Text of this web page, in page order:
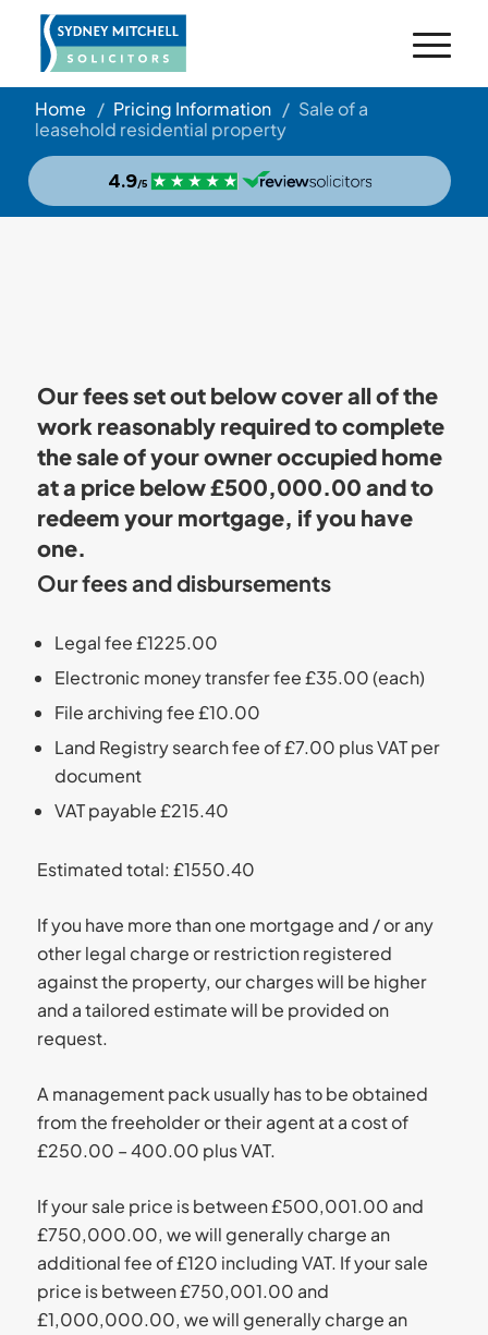
Home / Pricing Information / Sale of a
leasehold residential property
Our fees set out below cover all of the
work reasonably required to complete
the sale of your owner occupied home
at a price below £500,000.00 and to
redeem your mortgage, if you have
one.
Our fees and disbursements
Legal fee £1225.00
Electronic money transfer fee £35.00 (each)
File archiving fee £10.00
Land Registry search fee of £7.00 plus VAT per
document
VAT payable £215.40
Estimated total: £1550.40
If you have more than one mortgage and / or any
other legal charge or restriction registered
against the property, our charges will be higher
and a tailored estimate will be provided on
request.
A management pack usually has to be obtained
from the freeholder or their agent at a cost of
£250.00 – 400.00 plus VAT.
If your sale price is between £500,001.00 and
£750,000.00, we will generally charge an
additional fee of £120 including VAT. If your sale
price is between £750,001.00 and
£1,000,000.00, we will generally charge an